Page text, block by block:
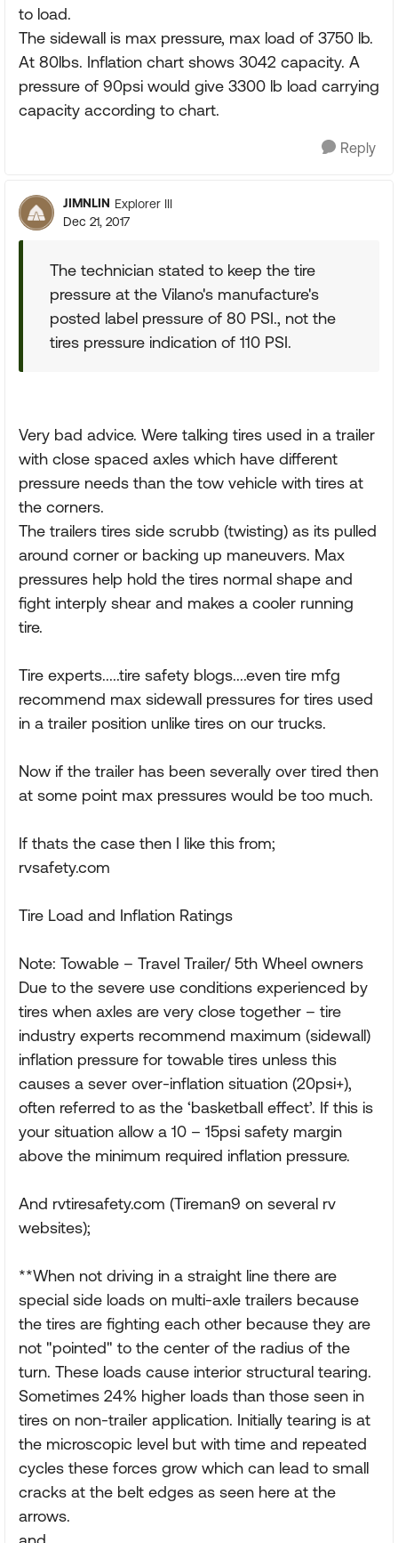
to load.
The sidewall is max pressure, max load of 3750 lb.
At 80lbs. Inflation chart shows 3042 capacity. A
pressure of 90psi would give 3300 lb load carrying
capacity according to chart.
Reply
JIMNLIN Explorer III
Dec 21, 2017
The technician stated to keep the tire
pressure at the Vilano's manufacture's
posted label pressure of 80 PSI., not the
tires pressure indication of 110 PSI.
Very bad advice. Were talking tires used in a trailer
with close spaced axles which have different
pressure needs than the tow vehicle with tires at
the corners.
The trailers tires side scrubb (twisting) as its pulled
around corner or backing up maneuvers. Max
pressures help hold the tires normal shape and
fight interply shear and makes a cooler running
tire.
Tire experts.....tire safety blogs....even tire mfg
recommend max sidewall pressures for tires used
in a trailer position unlike tires on our trucks.
Now if the trailer has been severally over tired then
at some point max pressures would be too much.
If thats the case then I like this from;
rvsafety.com
Tire Load and Inflation Ratings
Note: Towable – Travel Trailer/ 5th Wheel owners
Due to the severe use conditions experienced by
tires when axles are very close together – tire
industry experts recommend maximum (sidewall)
inflation pressure for towable tires unless this
causes a sever over-inflation situation (20psi+),
often referred to as the ‘basketball effect’. If this is
your situation allow a 10 – 15psi safety margin
above the minimum required inflation pressure.
And rvtiresafety.com (Tireman9 on several rv
websites);
**When not driving in a straight line there are
special side loads on multi-axle trailers because
the tires are fighting each other because they are
not "pointed" to the center of the radius of the
turn. These loads cause interior structural tearing.
Sometimes 24% higher loads than those seen in
tires on non-trailer application. Initially tearing is at
the microscopic level but with time and repeated
cycles these forces grow which can lead to small
cracks at the belt edges as seen here at the
arrows.